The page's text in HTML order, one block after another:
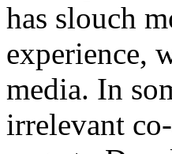
has slouch
experience,
media. In
irrelevant